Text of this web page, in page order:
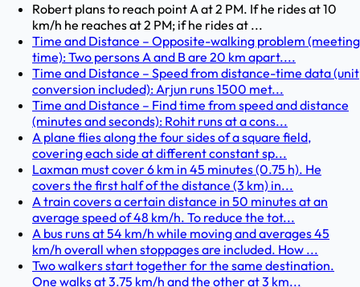
Robert plans to reach point A at 2 PM. If he rides at 10
km/h he reaches at 2 PM; if he rides at ...
Time and Distance – Opposite-walking problem (meeting
time): Two persons A and B are 20 km apart....
Time and Distance – Speed from distance-time data (unit
conversion included): Arjun runs 1500 met...
Time and Distance – Find time from speed and distance
(minutes and seconds): Rohit runs at a cons...
A plane flies along the four sides of a square field,
covering each side at different constant sp...
Laxman must cover 6 km in 45 minutes (0.75 h). He
covers the first half of the distance (3 km) in...
A train covers a certain distance in 50 minutes at an
average speed of 48 km/h. To reduce the tot...
A bus runs at 54 km/h while moving and averages 45
km/h overall when stoppages are included. How ...
Two walkers start together for the same destination.
One walks at 3.75 km/h and the other at 3 km...